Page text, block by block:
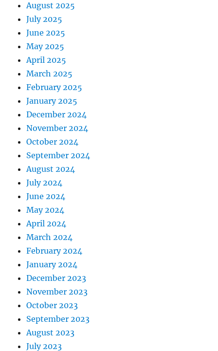
August 2025
July 2025
June 2025
May 2025
April 2025
March 2025
February 2025
January 2025
December 2024
November 2024
October 2024
September 2024
August 2024
July 2024
June 2024
May 2024
April 2024
March 2024
February 2024
January 2024
December 2023
November 2023
October 2023
September 2023
August 2023
July 2023